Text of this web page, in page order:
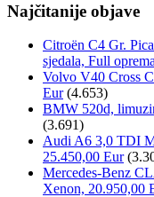
Najčitanije objave
Citroën C4 Gr.
sjedala, Full
Volvo V40 Cross
Eur (4.653)
BMW 520d,
(3.691)
Audi A6 3,0 TDI
25.450,00 Eur
Mercedes-Benz
Xenon, 20.950,00